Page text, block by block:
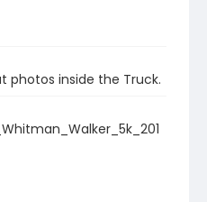
photos inside the Truck.